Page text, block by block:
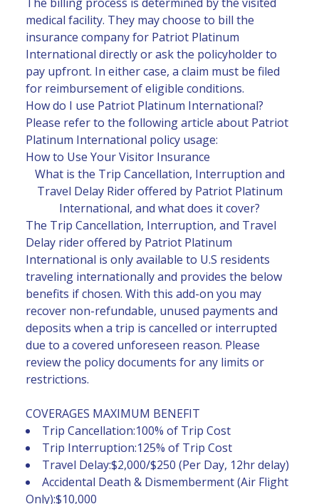
medical facility. They may choose to bill the
insurance company for Patriot Platinum
International directly or ask the policyholder to
pay upfront. In either case, a claim must be filed
for reimbursement of eligible conditions.
How do I use Patriot Platinum International?
Please refer to the following article about Patriot
Platinum International policy usage:
How to Use Your Visitor Insurance
What is the Trip Cancellation, Interruption and
Travel Delay Rider offered by Patriot Platinum
International, and what does it cover?
The Trip Cancellation, Interruption, and Travel
Delay rider offered by Patriot Platinum
International is only available to U.S residents
traveling internationally and provides the below
benefits if chosen. With this add-on you may
recover non-refundable, unused payments and
deposits when a trip is cancelled or interrupted
due to a covered unforeseen reason. Please
review the policy documents for any limits or
restrictions.
COVERAGES MAXIMUM BENEFIT
Trip Cancellation:100% of Trip Cost
Trip Interruption:125% of Trip Cost
Travel Delay:$2,000/$250 (Per Day, 12hr delay)
Accidental Death & Dismemberment (Air Flight
Only):$10,000